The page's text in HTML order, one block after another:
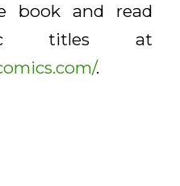
book and read
titles at
.